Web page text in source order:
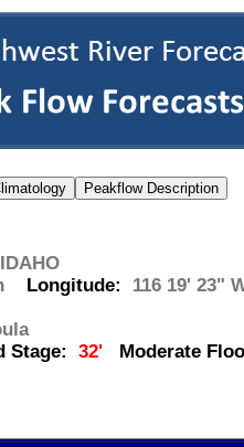
IDAHO
Longitude: 116 19' 23"
Stage: 32' Moderate